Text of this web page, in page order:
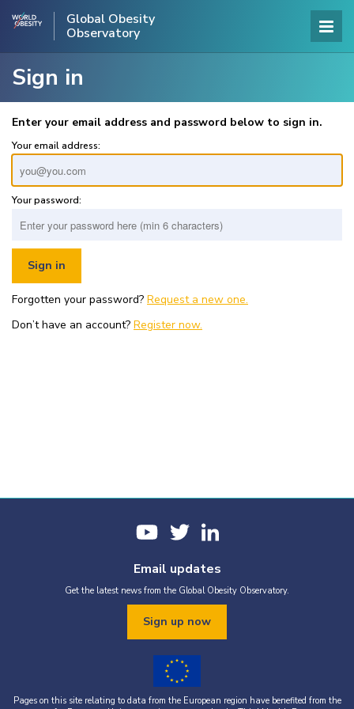
Global Obesity
Observatory
Sign in
Enter your email address and password below to sign in.
Your email address:
Your password:
Forgotten your password? Request a new one.
Don’t have an account? Register now.
Email updates
Get the latest news from the Global Obesity Observatory.
Sign up now
Pages on this site relating to data from the European region have benefited from the